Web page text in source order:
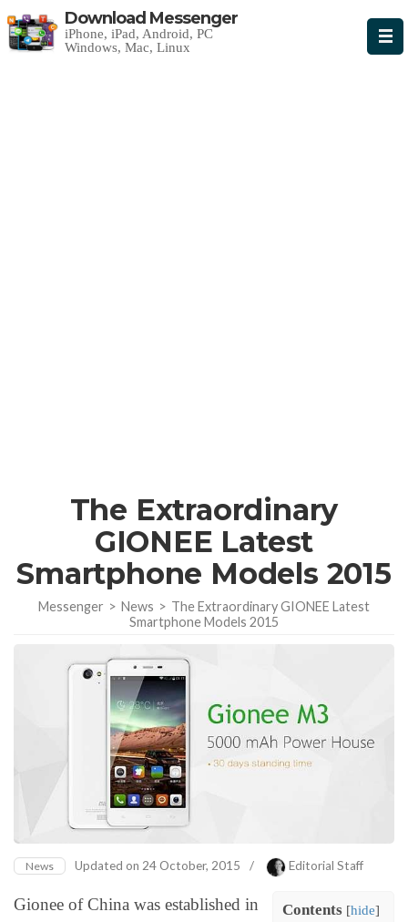
Download Messenger
iPhone, iPad, Android, PC
Windows, Mac, Linux
The Extraordinary
GIONEE Latest
Smartphone Models 2015
Messenger > News > The Extraordinary GIONEE Latest
Smartphone Models 2015
News Updated on 24 October, 2015 / Editorial Staff
Contents [hide]
Gionee of China was established in